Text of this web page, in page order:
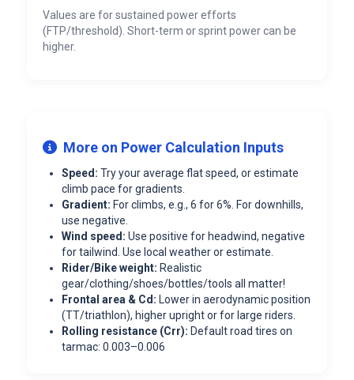
Values are for sustained power efforts
(FTP/threshold). Short-term or sprint power can be
higher.
More on Power Calculation Inputs
Speed: Try your average flat speed, or estimate
climb pace for gradients.
Gradient: For climbs, e.g., 6 for 6%. For downhills,
use negative.
Wind speed: Use positive for headwind, negative
for tailwind. Use local weather or estimate.
Rider/Bike weight: Realistic
gear/clothing/shoes/bottles/tools all matter!
Frontal area & Cd: Lower in aerodynamic position
(TT/triathlon), higher upright or for large riders.
Rolling resistance (Crr): Default road tires on
tarmac: 0.003–0.006